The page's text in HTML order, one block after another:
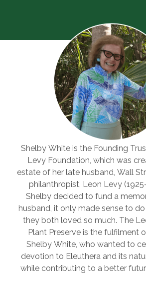
Shelby White is the Founding
Levy Foundation, which was
estate of her late husband, Wall
philanthropist, Leon Levy
Shelby decided to fund a
husband, it only made sense to
they both loved so much. The
Plant Preserve is the fulfilment
Shelby White, who wanted to
devotion to Eleuthera and its
while contributing to a better